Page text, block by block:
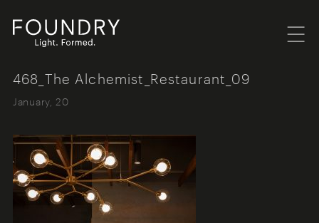
468_The Alchemist_Restaurant_09
January, 20